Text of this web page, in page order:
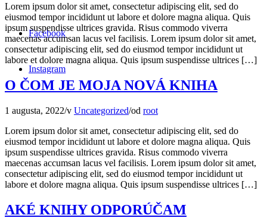
Facebook
Instagram
Lorem ipsum dolor sit amet, consectetur adipiscing elit, sed do
eiusmod tempor incididunt ut labore et dolore magna aliqua. Quis
ipsum suspendisse ultrices gravida. Risus commodo viverra
maecenas accumsan lacus vel facilisis. Lorem ipsum dolor sit amet,
consectetur adipiscing elit, sed do eiusmod tempor incididunt ut
labore et dolore magna aliqua. Quis ipsum suspendisse ultrices […]
O ČOM JE MOJA NOVÁ KNIHA
1 augusta, 2022/v Uncategorized/od root
Lorem ipsum dolor sit amet, consectetur adipiscing elit, sed do
eiusmod tempor incididunt ut labore et dolore magna aliqua. Quis
ipsum suspendisse ultrices gravida. Risus commodo viverra
maecenas accumsan lacus vel facilisis. Lorem ipsum dolor sit amet,
consectetur adipiscing elit, sed do eiusmod tempor incididunt ut
labore et dolore magna aliqua. Quis ipsum suspendisse ultrices […]
AKÉ KNIHY ODPORÚČAM